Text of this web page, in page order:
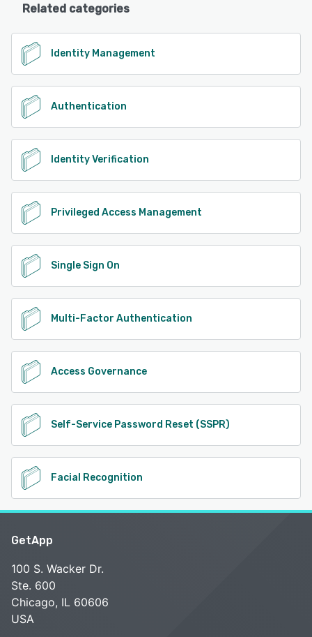
Related categories
Identity Management
Authentication
Identity Verification
Privileged Access Management
Single Sign On
Multi-Factor Authentication
Access Governance
Self-Service Password Reset (SSPR)
Facial Recognition
GetApp
100 S. Wacker Dr.
Ste. 600
Chicago, IL 60606
USA